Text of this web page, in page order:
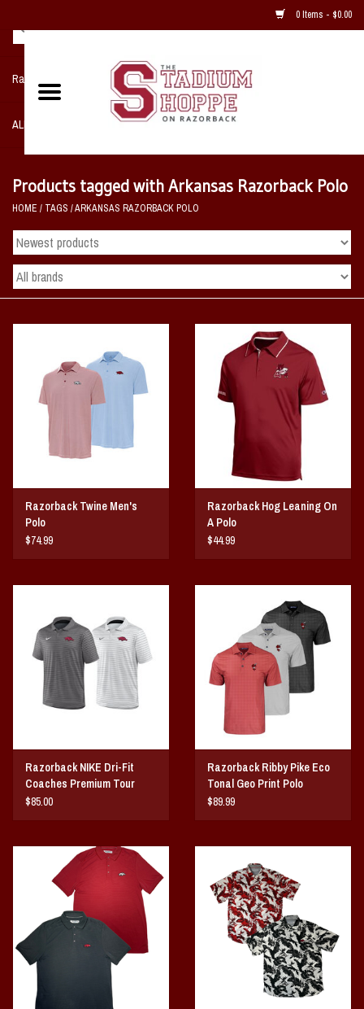
0 Items - $0.00
Razorback NIKE Team Shop
ALL SPORTS POST SEASON
Home, Office, Bedroom, Mancave
& Game Room
2 - Gifts
Sale Items
Vintage / Vault Graphics
Giftcard
Home Game Day Parking
Coach Cal
Books/Print Media
Tommy Bahama
Products tagged with Arkansas Razorback Polo
HOME / TAGS /ARKANSAS RAZORBACK POLO
Razorback Twine Men's
Polo
$74.99
Razorback Hog Leaning On
A Polo
$44.99
Razorback NIKE Dri-Fit
Coaches Premium Tour
Polo
$85.00
Razorback Ribby Pike Eco
Tonal Geo Print Polo
$89.99